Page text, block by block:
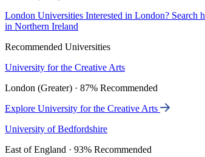
London Universities Interested in London? Search
in Northern Ireland
Recommended Universities
University for the Creative Arts
London (Greater) · 87% Recommended
Explore University for the Creative Arts
University of Bedfordshire
East of England · 93% Recommended